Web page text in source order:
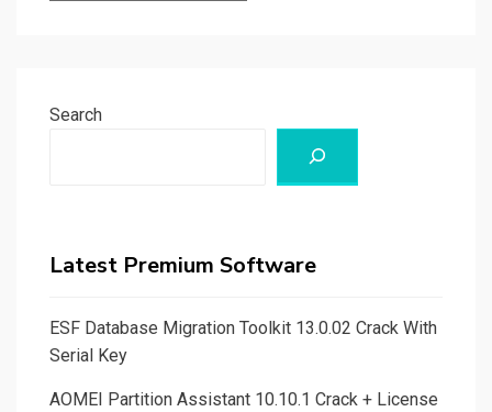
Search
Latest Premium Software
ESF Database Migration Toolkit 13.0.02 Crack With
Serial Key
AOMEI Partition Assistant 10.10.1 Crack + License